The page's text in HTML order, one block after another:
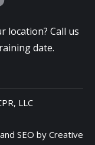
location? Call us
date.
LLC
and SEO by Creative